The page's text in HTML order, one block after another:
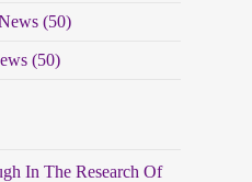
(50)
(50)
In The Research Of